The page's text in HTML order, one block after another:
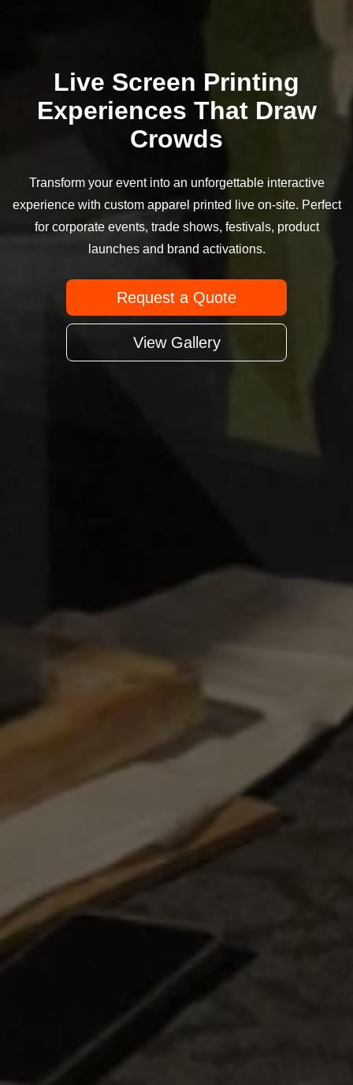
Live Screen Printing
Experiences That Draw
Crowds
Transform your event into an unforgettable interactive
experience with custom apparel printed live on-site. Perfect
for corporate events, trade shows, festivals, product
launches and brand activations.
Request a Quote
View Gallery